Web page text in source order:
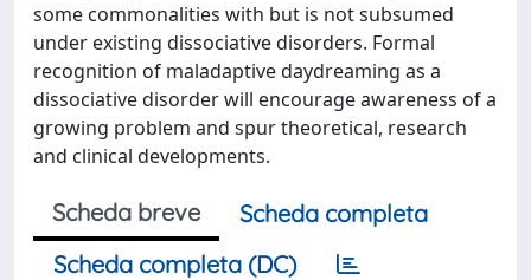
some commonalities with but is not subsumed
under existing dissociative disorders. Formal
recognition of maladaptive daydreaming as a
dissociative disorder will encourage awareness of a
growing problem and spur theoretical, research
and clinical developments.
Scheda breve
Scheda completa
Scheda completa (DC)